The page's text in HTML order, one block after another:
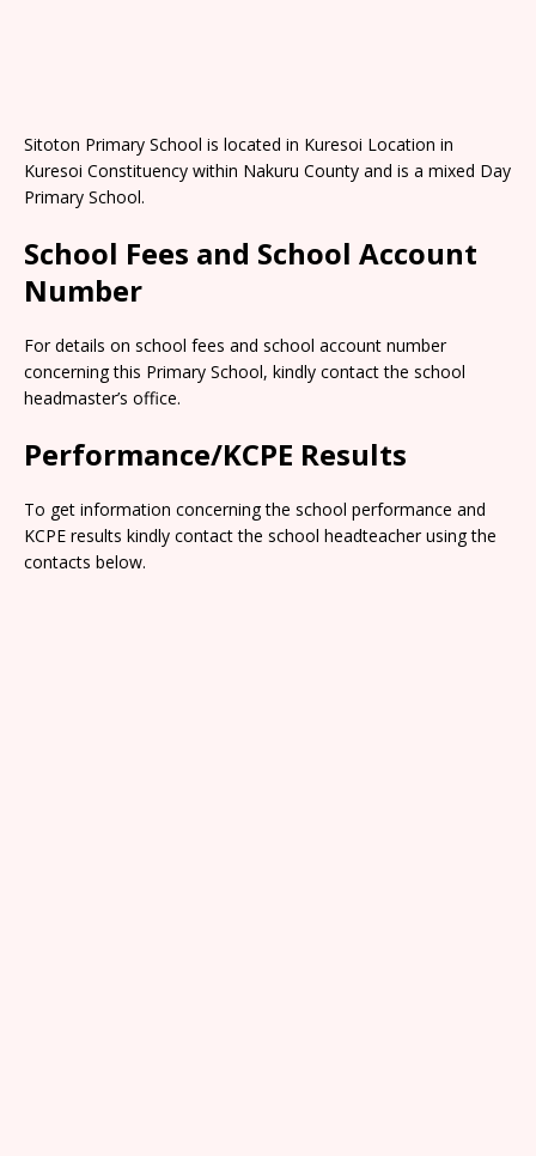
Sitoton Primary School is located in Kuresoi Location in
Kuresoi Constituency within Nakuru County and is a mixed Day
Primary School.
School Fees and School Account
Number
For details on school fees and school account number
concerning this Primary School, kindly contact the school
headmaster’s office.
Performance/KCPE Results
To get information concerning the school performance and
KCPE results kindly contact the school headteacher using the
contacts below.